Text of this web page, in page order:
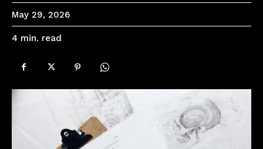
May 29, 2026
4 min. read